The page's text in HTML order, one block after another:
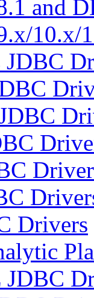
and
10.x/
JDBC
Drivers
JDBC